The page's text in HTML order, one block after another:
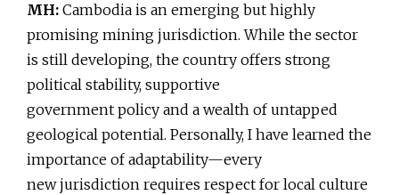
MH: Cambodia is an emerging but highly
promising mining jurisdiction. While the sector
is still developing, the country offers strong
political stability, supportive
government policy and a wealth of untapped
geological potential. Personally, I have learned the
importance of adaptability—every
new jurisdiction requires respect for local culture